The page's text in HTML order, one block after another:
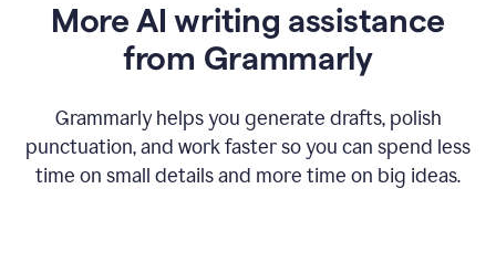
More AI writing assistance
from Grammarly
Grammarly helps you generate drafts, polish
punctuation, and work faster so you can spend less
time on small details and more time on big ideas.